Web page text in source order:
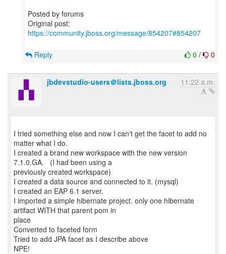
Posted by forums
Original post:
https://community.jboss.org/message/854207#854207
0 / 0
Reply
jbdevstudio-users＠lists.jboss.org 11:22 a.m.
I tried something else and now I can't get the facet to add no
matter what I do.
I created a brand new workspace with the new version
7.1.0.GA. (I had been using a
previously created workspace)
I created a data source and connected to it. (mysql)
I created an EAP 6.1 server.
I imported a simple hibernate project. only one hibernate
artifact WITH that parent pom in
place
Converted to faceted form
Tried to add JPA facet as I describe above
NPE!